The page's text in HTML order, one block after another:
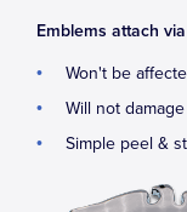
Emblems attach
Won't be
Will not
Simple peel &